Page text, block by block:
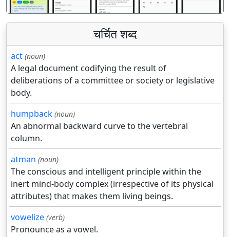
चर्चित शब्द
act (noun)
A legal document codifying the result of
deliberations of a committee or society or legislative
body.
humpback (noun)
An abnormal backward curve to the vertebral
column.
atman (noun)
The conscious and intelligent principle within the
inert mind-body complex (irrespective of its physical
attributes) that makes them living beings.
vowelize (verb)
Pronounce as a vowel.